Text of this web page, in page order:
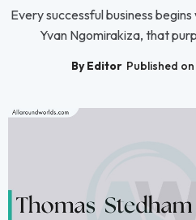
Every successful business
Yvan Ngomirakiza, that
By Editor Published